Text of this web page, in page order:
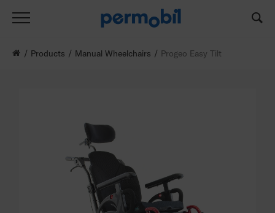
Products Manual Wheelchairs Progeo Easy Tilt